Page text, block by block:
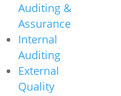
Auditing &
Assurance
Internal
Auditing
External
Quality